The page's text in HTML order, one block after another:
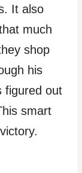
It also
much
shop
his
figured out
smart